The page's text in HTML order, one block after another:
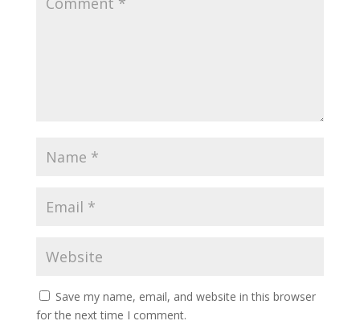
Save my name, email, and website in this browser
for the next time I comment.